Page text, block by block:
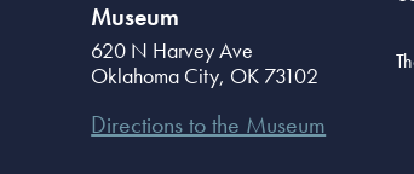
Museum
620 N Harvey Ave
Oklahoma City, OK 73102
Directions to the Museum